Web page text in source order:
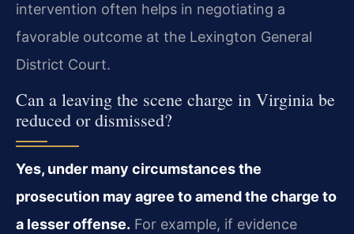
intervention often helps in negotiating a
favorable outcome at the Lexington General
District Court.
Can a leaving the scene charge in Virginia be
reduced or dismissed?
Yes, under many circumstances the
prosecution may agree to amend the charge to
a lesser offense. For example, if evidence